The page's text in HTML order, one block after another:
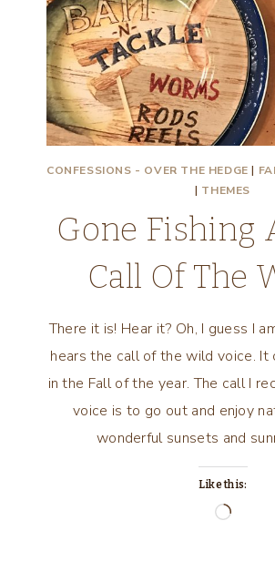
CONFESSIONS - OVER THE HEDGE |
| THEMES
Gone Fishing
Call Of The
There it is! Hear it? Oh, I guess I
hears the call of the wild voice.
in the Fall of the year. The call I
voice is to go out and enjoy
wonderful sunsets and
Like this: